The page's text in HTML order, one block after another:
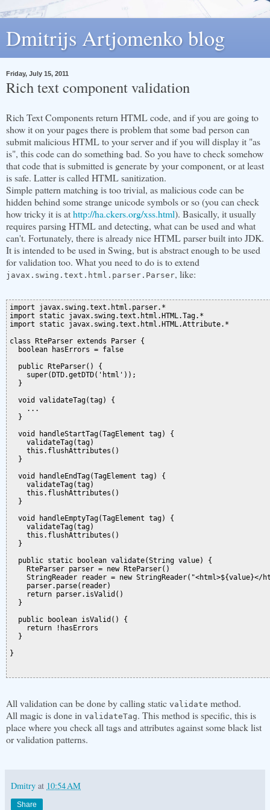
Dmitrijs Artjomenko blog
Friday, July 15, 2011
Rich text component validation
Rich Text Components return HTML code, and if you are going to
show it on your pages there is problem that some bad person can
submit malicious HTML to your server and if you will display it "as
is", this code can do something bad. So you have to check somehow
that code that is submitted is generate by your component, or at least
is safe. Latter is called HTML sanitization.
Simple pattern matching is too trivial, as malicious code can be
hidden behind some strange unicode symbols or so (you can check
how tricky it is athttp://ha.ckers.org/xss.html). Basically, it usually
requires parsing HTML and detecting, what can be used and what
can't. Fortunately, there is already nice HTML parser built into JDK.
It is intended to be used in Swing, but is abstract enough to be used
for validation too. What you need to do is to extend
javax.swing.text.html.parser.Parser, like:
import javax.swing.text.html.parser.*
import static javax.swing.text.html.HTML.Tag.*
import static javax.swing.text.html.HTML.Attribute.*
class RteParser extends Parser {
  boolean hasErrors = false
  public RteParser() {
    super(DTD.getDTD('html'));
  }
  void validateTag(tag) {
    ...
  }
  void handleStartTag(TagElement tag) {
    validateTag(tag)
    this.flushAttributes()
  }
  void handleEndTag(TagElement tag) {
    validateTag(tag)
    this.flushAttributes()
  }
  void handleEmptyTag(TagElement tag) {
    validateTag(tag)
    this.flushAttributes()
  }
  public static boolean validate(String value) {
    RteParser parser = new RteParser()
StringReader reader = new StringReader("<html>${value}</
    parser.parse(reader)
    return parser.isValid()
  }
  public boolean isValid() {
    return !hasErrors
  }
}
All validation can be done by calling static validate method.
All magic is done in validateTag. This method is specific, this is
place where you check all tags and attributes against some black list
or validation patterns.
Dmitry at 10:54 AM
Share